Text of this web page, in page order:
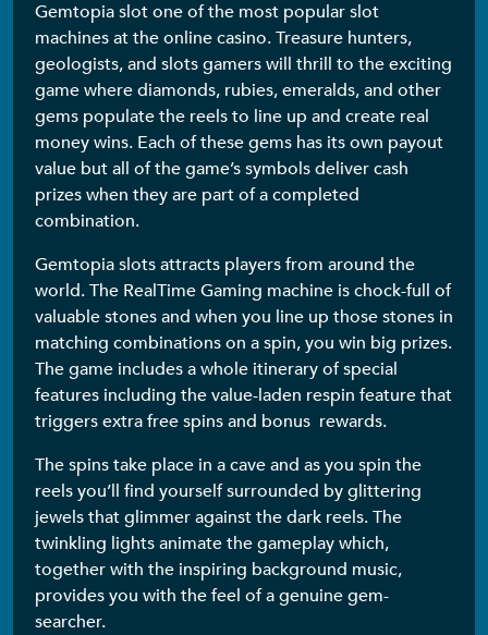
Gemtopia slot one of the most popular slot
machines at the online casino. Treasure hunters,
geologists, and slots gamers will thrill to the exciting
game where diamonds, rubies, emeralds, and other
gems populate the reels to line up and create real
money wins. Each of these gems has its own payout
value but all of the game’s symbols deliver cash
prizes when they are part of a completed
combination.
Gemtopia slots attracts players from around the
world. The RealTime Gaming machine is chock-full of
valuable stones and when you line up those stones in
matching combinations on a spin, you win big prizes.
The game includes a whole itinerary of special
features including the value-laden respin feature that
triggers extra free spins and bonus rewards.
The spins take place in a cave and as you spin the
reels you’ll find yourself surrounded by glittering
jewels that glimmer against the dark reels. The
twinkling lights animate the gameplay which,
together with the inspiring background music,
provides you with the feel of a genuine gem-
searcher.